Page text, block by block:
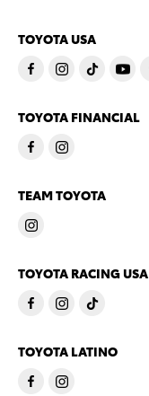
TOYOTA USA
TOYOTA FINANCIAL
TEAM TOYOTA
TOYOTA RACING USA
TOYOTA LATINO